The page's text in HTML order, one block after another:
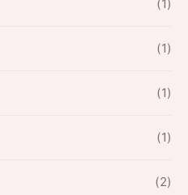
(1)
(1)
(1)
(1)
(2)